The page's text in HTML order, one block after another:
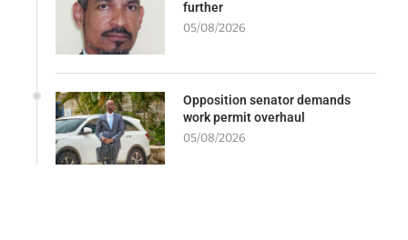
further
05/08/2026
Opposition senator demands
work permit overhaul
05/08/2026